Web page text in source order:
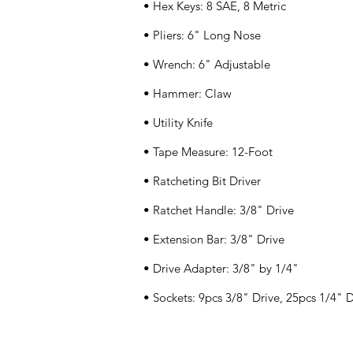
• Hex Keys: 8 SAE, 8 Metric
• Pliers: 6" Long Nose
• Wrench: 6" Adjustable
• Hammer: Claw
• Utility Knife
• Tape Measure: 12-Foot
• Ratcheting Bit Driver
• Ratchet Handle: 3/8" Drive
• Extension Bar: 3/8" Drive
• Drive Adapter: 3/8" by 1/4"
• Sockets: 9pcs 3/8" Drive, 25pcs 1/4"